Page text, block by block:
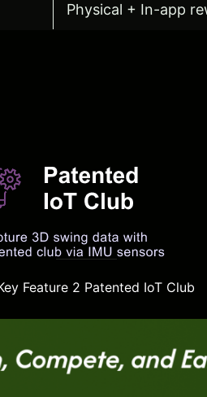
Physical + In-app
Feature 2 Patented IoT Club